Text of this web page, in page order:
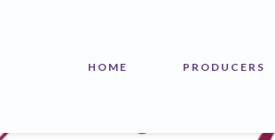
HOME PRODUCERS
O’Keefe’s 2025